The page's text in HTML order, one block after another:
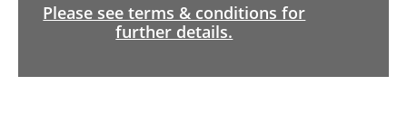
Please see terms & conditions for
further details.